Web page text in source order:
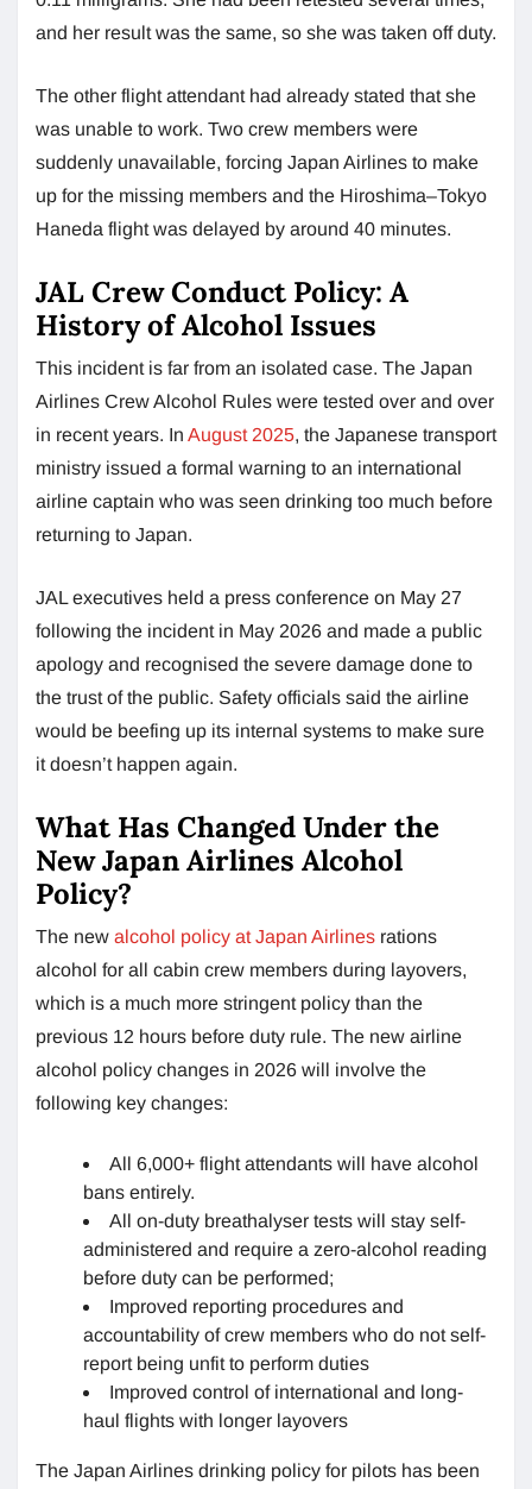
and her result was the same, so she was taken off duty.
The other flight attendant had already stated that she
was unable to work. Two crew members were
suddenly unavailable, forcing Japan Airlines to make
up for the missing members and the Hiroshima–Tokyo
Haneda flight was delayed by around 40 minutes.
JAL Crew Conduct Policy: A
History of Alcohol Issues
This incident is far from an isolated case. The Japan
Airlines Crew Alcohol Rules were tested over and over
in recent years. In August 2025, the Japanese transport
ministry issued a formal warning to an international
airline captain who was seen drinking too much before
returning to Japan.
JAL executives held a press conference on May 27
following the incident in May 2026 and made a public
apology and recognised the severe damage done to
the trust of the public. Safety officials said the airline
would be beefing up its internal systems to make sure
it doesn’t happen again.
What Has Changed Under the
New Japan Airlines Alcohol
Policy?
The new alcohol policy at Japan Airlines rations
alcohol for all cabin crew members during layovers,
which is a much more stringent policy than the
previous 12 hours before duty rule. The new airline
alcohol policy changes in 2026 will involve the
following key changes:
All 6,000+ flight attendants will have alcohol
bans entirely.
All on-duty breathalyser tests will stay self-
administered and require a zero-alcohol reading
before duty can be performed;
Improved reporting procedures and
accountability of crew members who do not self-
report being unfit to perform duties
Improved control of international and long-
haul flights with longer layovers
The Japan Airlines drinking policy for pilots has been